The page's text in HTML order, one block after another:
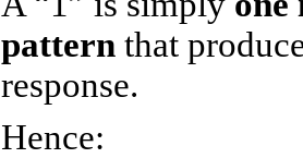
patternthat
response.
Hence: